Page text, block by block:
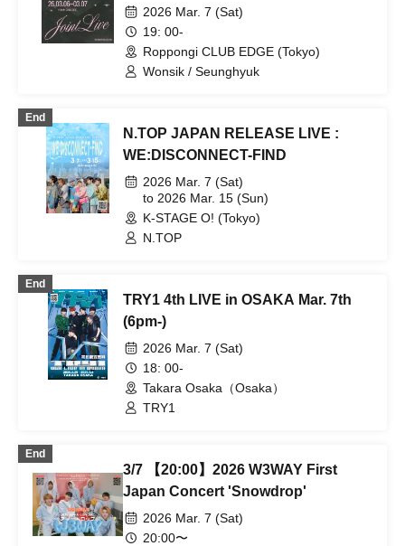
2026 Mar. 7 (Sat)
19: 00-
Roppongi CLUB EDGE (Tokyo)
Wonsik / Seunghyuk
End
N.TOP JAPAN RELEASE LIVE :
WE:DISCONNECT-FIND
2026 Mar. 7 (Sat)
to 2026 Mar. 15 (Sun)
K-STAGE O! (Tokyo)
N.TOP
End
TRY1 4th LIVE in OSAKA Mar. 7th
(6pm-)
2026 Mar. 7 (Sat)
18: 00-
Takara Osaka（Osaka）
TRY1
End
3/7 【20:00】2026 W3WAY First
Japan Concert 'Snowdrop'
2026 Mar. 7 (Sat)
20:00〜